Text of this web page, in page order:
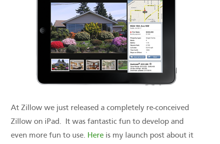
At Zillow we just released a completely re-conceived
Zillow on iPad. It was fantastic fun to develop and
even more fun to use. Here is my launch post about it